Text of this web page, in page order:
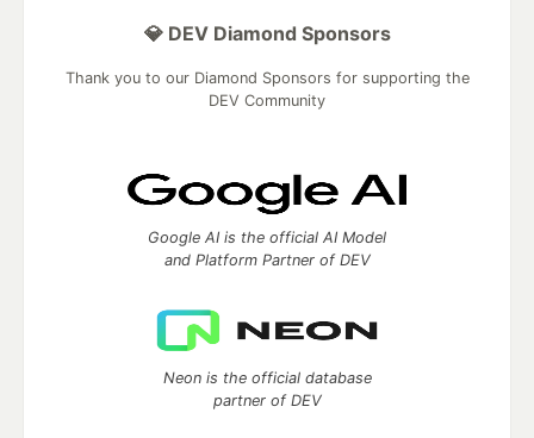
💎 DEV Diamond Sponsors
Thank you to our Diamond Sponsors for supporting the
DEV Community
Google AI is the official AI Model
and Platform Partner of DEV
Neon is the official database
partner of DEV